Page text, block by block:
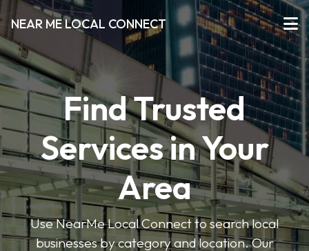
NEAR ME LOCAL CONNECT
Find Trusted
Services in Your
Area
Use NearMe Local Connect to search local
businesses by category and location. Our